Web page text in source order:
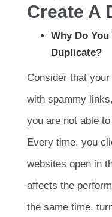
Create A
Why Do You
Duplicate?
Consider that
with spammy
you are not able
Every time, you
websites open in
affects the
the same time,